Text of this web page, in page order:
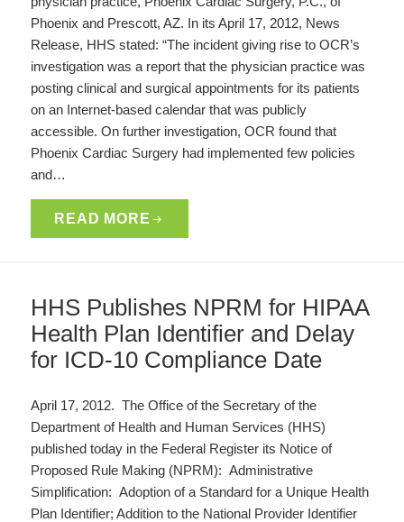
Phoenix and Prescott, AZ. In its April 17, 2012, News
Release, HHS stated: “The incident giving rise to OCR’s
investigation was a report that the physician practice was
posting clinical and surgical appointments for its patients
on an Internet-based calendar that was publicly
accessible. On further investigation, OCR found that
Phoenix Cardiac Surgery had implemented few policies
and…
READ MORE
HHS Publishes NPRM for HIPAA
Health Plan Identifier and Delay
for ICD-10 Compliance Date
April 17, 2012. The Office of the Secretary of the
Department of Health and Human Services (HHS)
published today in the Federal Register its Notice of
Proposed Rule Making (NPRM): Administrative
Simplification: Adoption of a Standard for a Unique Health
Plan Identifier; Addition to the National Provider Identifier